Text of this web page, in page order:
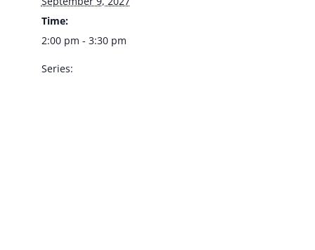
Time:
2:00 pm - 3:30 pm
Series: